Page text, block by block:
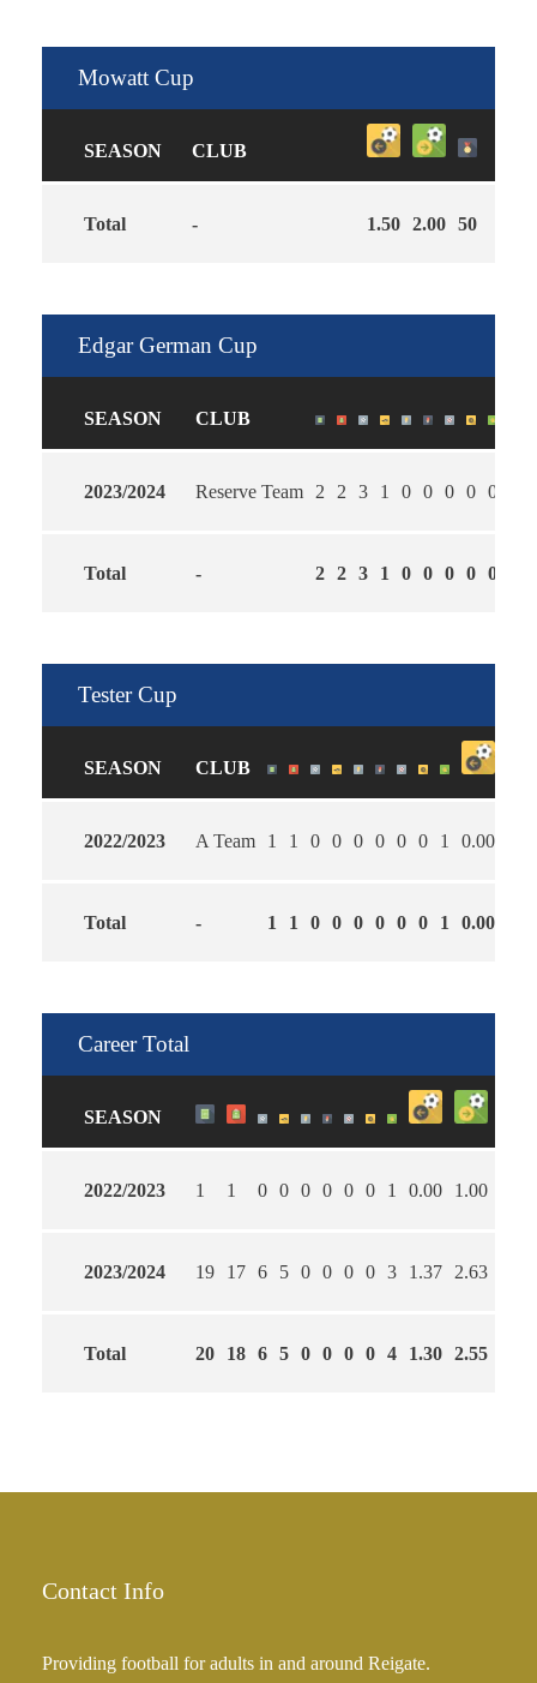
Mowatt Cup
SEASON CLUB
Total - 1.50 2.00 50
Edgar German Cup
SEASON CLUB
2023/2024 Reserve Team 2 2 3 1 0 0 0 0 0
Total - 2 2 3 1 0 0 0 0 0
Tester Cup
SEASON CLUB
2022/2023 A Team 1 1 0 0 0 0 0 0 1 0.00
Total - 1 1 0 0 0 0 0 0 1 0.00
Career Total
SEASON
2022/2023 1 1 0 0 0 0 0 0 1 0.00 1.00
2023/2024 19 17 6 5 0 0 0 0 3 1.37 2.63
Total 20 18 6 5 0 0 0 0 4 1.30 2.55
Contact Info
Providing football for adults in and around Reigate.